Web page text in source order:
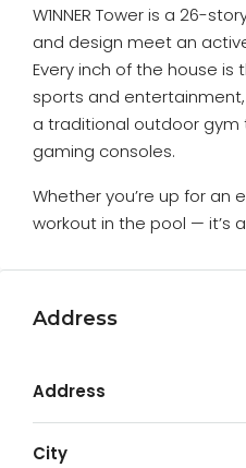
W1NNER Tower is a 26-
and design meet an
Every inch of the house
sports and
a traditional outdoor gym
gaming consoles.
Whether you’re up for an
workout in the pool — it’s
Address
Address
City